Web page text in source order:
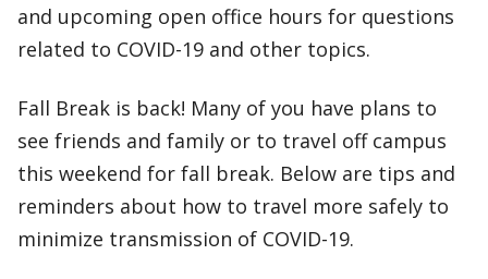
and upcoming open office hours for questions
related to COVID-19 and other topics.
Fall Break is back! Many of you have plans to
see friends and family or to travel off campus
this weekend for fall break. Below are tips and
reminders about how to travel more safely to
minimize transmission of COVID-19.